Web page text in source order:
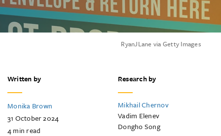
RyanJLane via Getty Images
Written by
Monika Brown
31 October 2024
4min read
Research by
Mikhail Chernov
Vadim Elenev
Dongho Song